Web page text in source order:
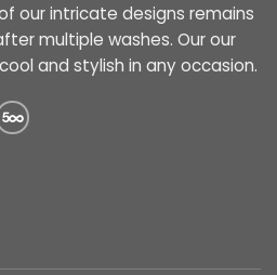
our intricate designs remains
multiple washes. Our our
and stylish in any occasion.